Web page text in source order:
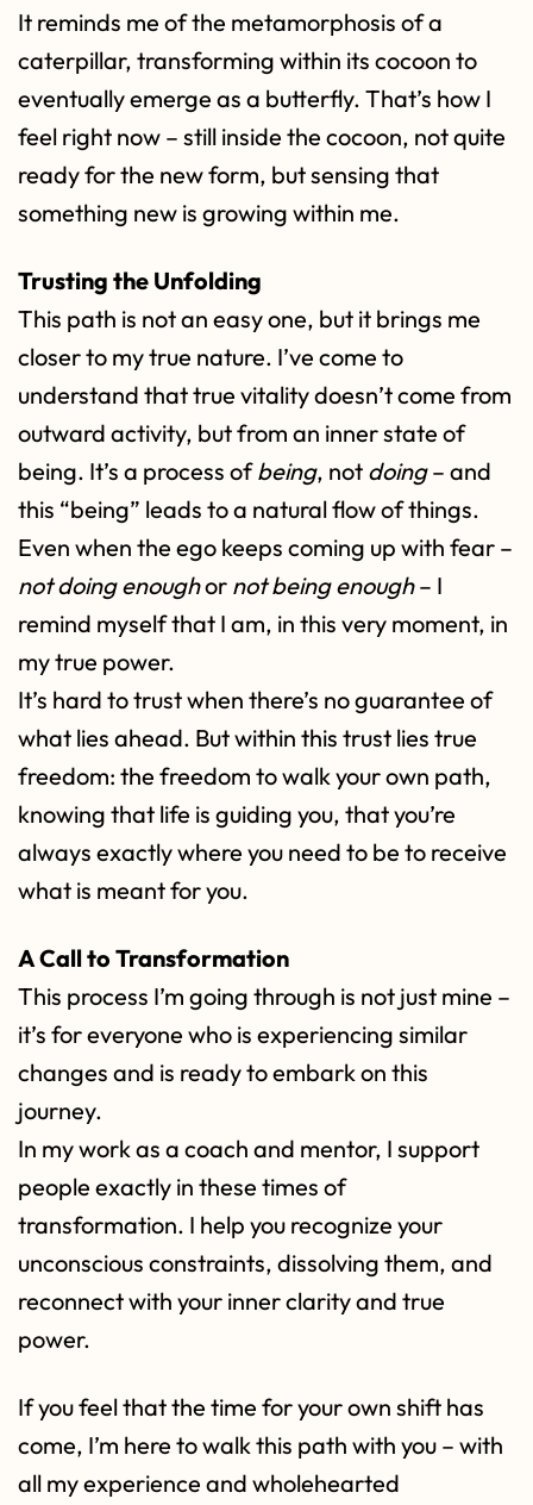
It reminds me of the metamorphosis of a
caterpillar, transforming within its cocoon to
eventually emerge as a butterfly. That’s how I
feel right now – still inside the cocoon, not quite
ready for the new form, but sensing that
something new is growing within me.
Trusting the Unfolding
This path is not an easy one, but it brings me
closer to my true nature. I’ve come to
understand that true vitality doesn’t come from
outward activity, but from an inner state of
being. It’s a process ofbeing, not doing– and
this “being” leads to a natural flow of things.
Even when the ego keeps coming up with fear –
not doing enoughor not being enough– I
remind myself that I am, in this very moment, in
my true power.
It’s hard to trust when there’s no guarantee of
what lies ahead. But within this trust lies true
freedom: the freedom to walk your own path,
knowing that life is guiding you, that you’re
always exactly where you need to be to receive
what is meant for you.
A Call to Transformation
This process I’m going through is not just mine –
it’s for everyone who is experiencing similar
changes and is ready to embark on this
journey.
In my work as a coach and mentor, I support
people exactly in these times of
transformation. I help you recognize your
unconscious constraints, dissolving them, and
reconnect with your inner clarity and true
power.
If you feel that the time for your own shift has
come, I’m here to walk this path with you – with
all my experience and wholehearted